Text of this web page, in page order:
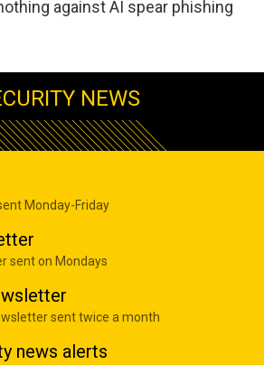
against AI spear phishing
NEWS
Monday-Friday
sent on Mondays
sent twice a month
news alerts